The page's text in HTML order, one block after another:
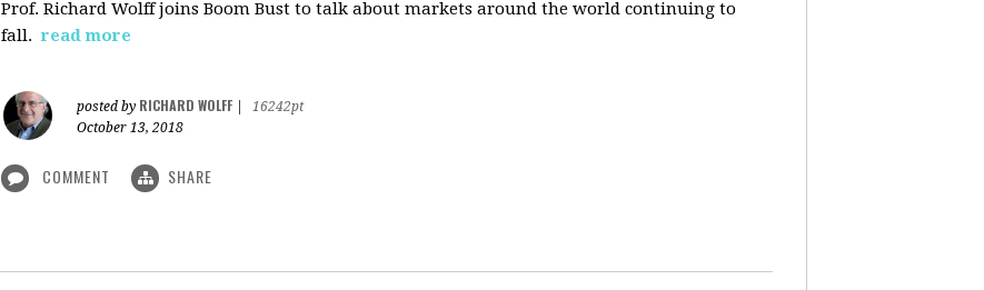
Prof. Richard Wolff joins Boom Bust to talk about markets around the world continuing to
fall. read more
posted by RICHARD WOLFF
16242pt
October 13, 2018
COMMENT SHARE